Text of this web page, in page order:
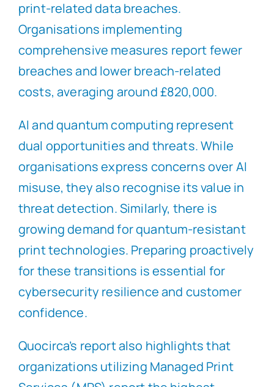
print-related data breaches.
Organisations implementing
comprehensive measures report fewer
breaches and lower breach-related
costs, averaging around £820,000.
AI and quantum computing represent
dual opportunities and threats. While
organisations express concerns over AI
misuse, they also recognise its value in
threat detection. Similarly, there is
growing demand for quantum-resistant
print technologies. Preparing proactively
for these transitions is essential for
cybersecurity resilience and customer
confidence.
Quocirca’s report also highlights that
organizations utilizing Managed Print